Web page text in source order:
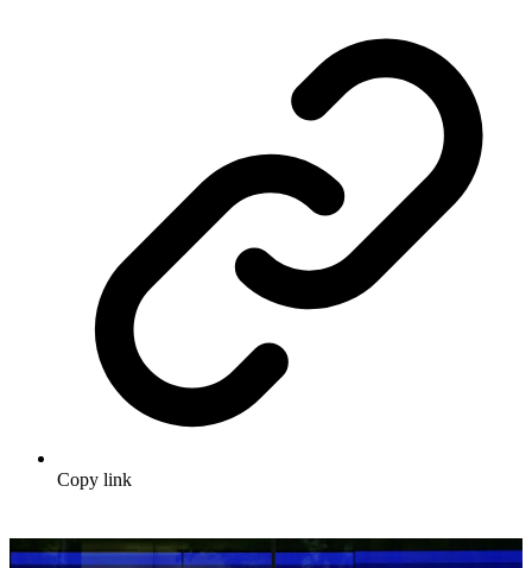
Copy link